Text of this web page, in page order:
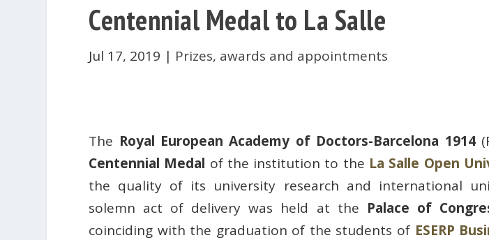
Centennial Medal to La Salle
Jul 17, 2019 | Prizes, awards and appointments
The Royal European Academy of Doctors-Barcelona 1914
Centennial Medal of the institution to the La Salle Open
the quality of its university research and international
solemn act of delivery was held at the Palace of
coinciding with the graduation of the students of ESERP